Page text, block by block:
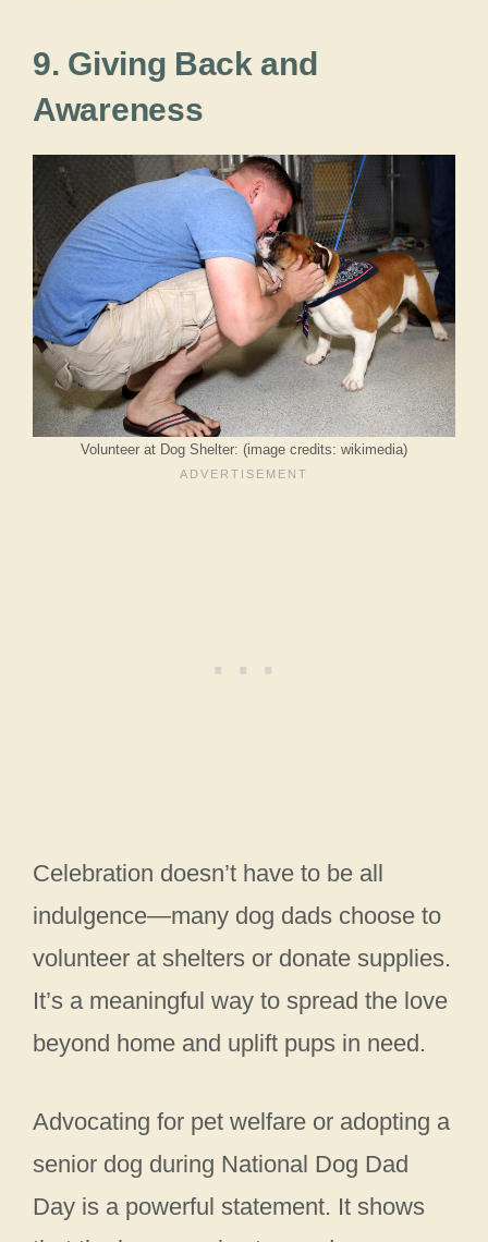
9. Giving Back and
Awareness
Volunteer at Dog Shelter: (image credits: wikimedia)
Celebration doesn’t have to be all
indulgence—many dog dads choose to
volunteer at shelters or donate supplies.
It’s a meaningful way to spread the love
beyond home and uplift pups in need.
Advocating for pet welfare or adopting a
senior dog during National Dog Dad
Day is a powerful statement. It shows